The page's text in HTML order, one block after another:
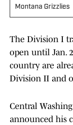
Montana Grizzlies
The Division I
open until Jan.
country are
Division II and
Central
announced his